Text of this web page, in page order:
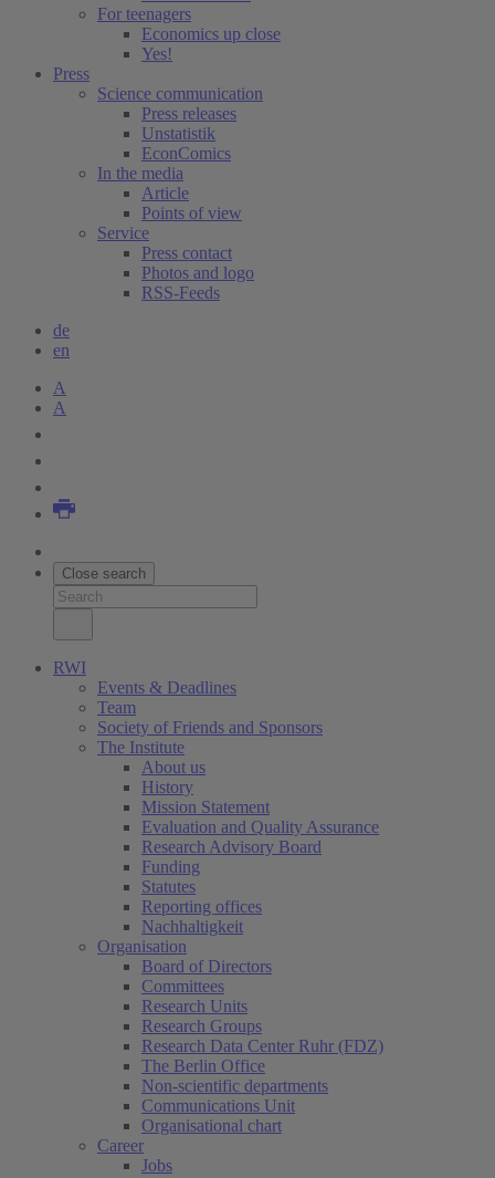
For teenagers
Economics up close
Yes!
Press
Science communication
Press releases
Unstatistik
EconComics
In the media
Article
Points of view
Service
Press contact
Photos and logo
RSS-Feeds
de
en
A
A
Close search
RWI
Events & Deadlines
Team
Society of Friends and Sponsors
The Institute
About us
History
Mission Statement
Evaluation and Quality Assurance
Research Advisory Board
Funding
Statutes
Reporting offices
Nachhaltigkeit
Organisation
Board of Directors
Committees
Research Units
Research Groups
Research Data Center Ruhr (FDZ)
The Berlin Office
Non-scientific departments
Communications Unit
Organisational chart
Career
Jobs